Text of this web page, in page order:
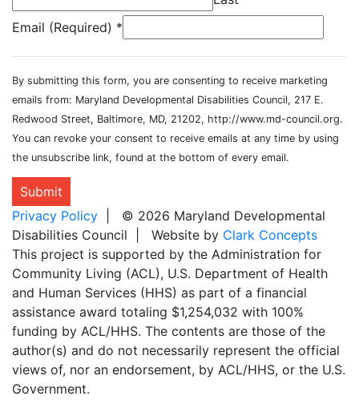
Email (Required) *
By submitting this form, you are consenting to receive marketing
emails from: Maryland Developmental Disabilities Council, 217 E.
Redwood Street, Baltimore, MD, 21202, http://www.md-council.org.
You can revoke your consent to receive emails at any time by using
the unsubscribe link, found at the bottom of every email.
Submit
Privacy Policy | © 2026 Maryland Developmental
Disabilities Council | Website by Clark Concepts
This project is supported by the Administration for
Community Living (ACL), U.S. Department of Health
and Human Services (HHS) as part of a financial
assistance award totaling $1,254,032 with 100%
funding by ACL/HHS. The contents are those of the
author(s) and do not necessarily represent the official
views of, nor an endorsement, by ACL/HHS, or the U.S.
Government.